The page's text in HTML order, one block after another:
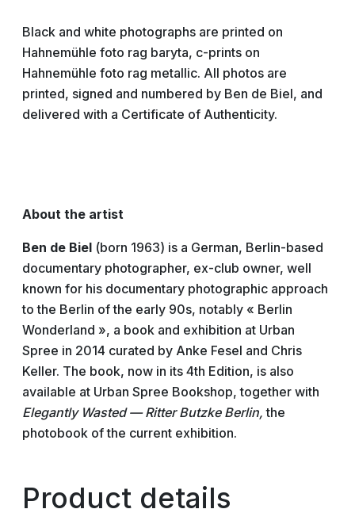
Black and white photographs are printed on
Hahnemühle foto rag baryta, c-prints on
Hahnemühle foto rag metallic. All photos are
printed, signed and numbered by Ben de Biel, and
delivered with a Certificate of Authenticity.
About the artist
Ben de Biel (born 1963) is a German, Berlin-based
documentary photographer, ex-club owner, well
known for his documentary photographic approach
to the Berlin of the early 90s, notably « Berlin
Wonderland », a book and exhibition at Urban
Spree in 2014 curated by Anke Fesel and Chris
Keller. The book, now in its 4th Edition, is also
available at Urban Spree Bookshop, together with
Elegantly Wasted — Ritter Butzke Berlin,the
photobook of the current exhibition.
Product details